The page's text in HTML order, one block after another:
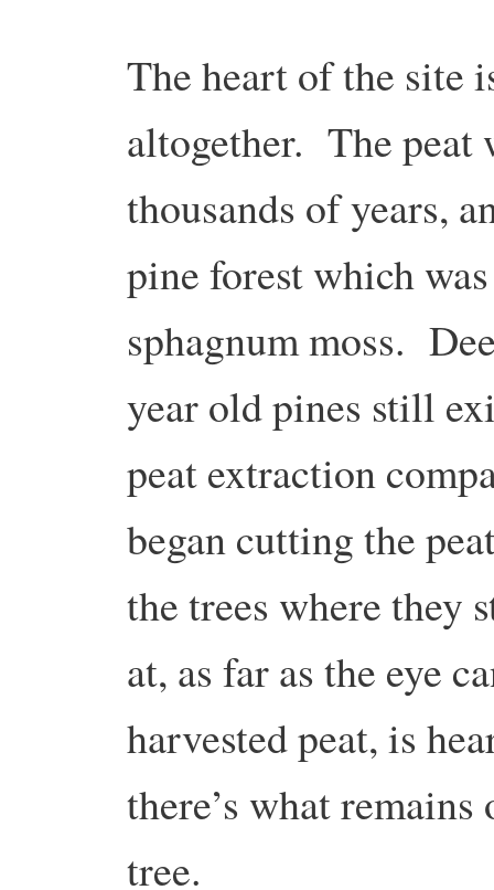
The heart of the site
altogether. The peat
thousands of years,
pine forest which
sphagnum moss.
year old pines still
peat extraction
began cutting the
the trees where they
at, as far as the eye
harvested peat, is
there’s what
tree.